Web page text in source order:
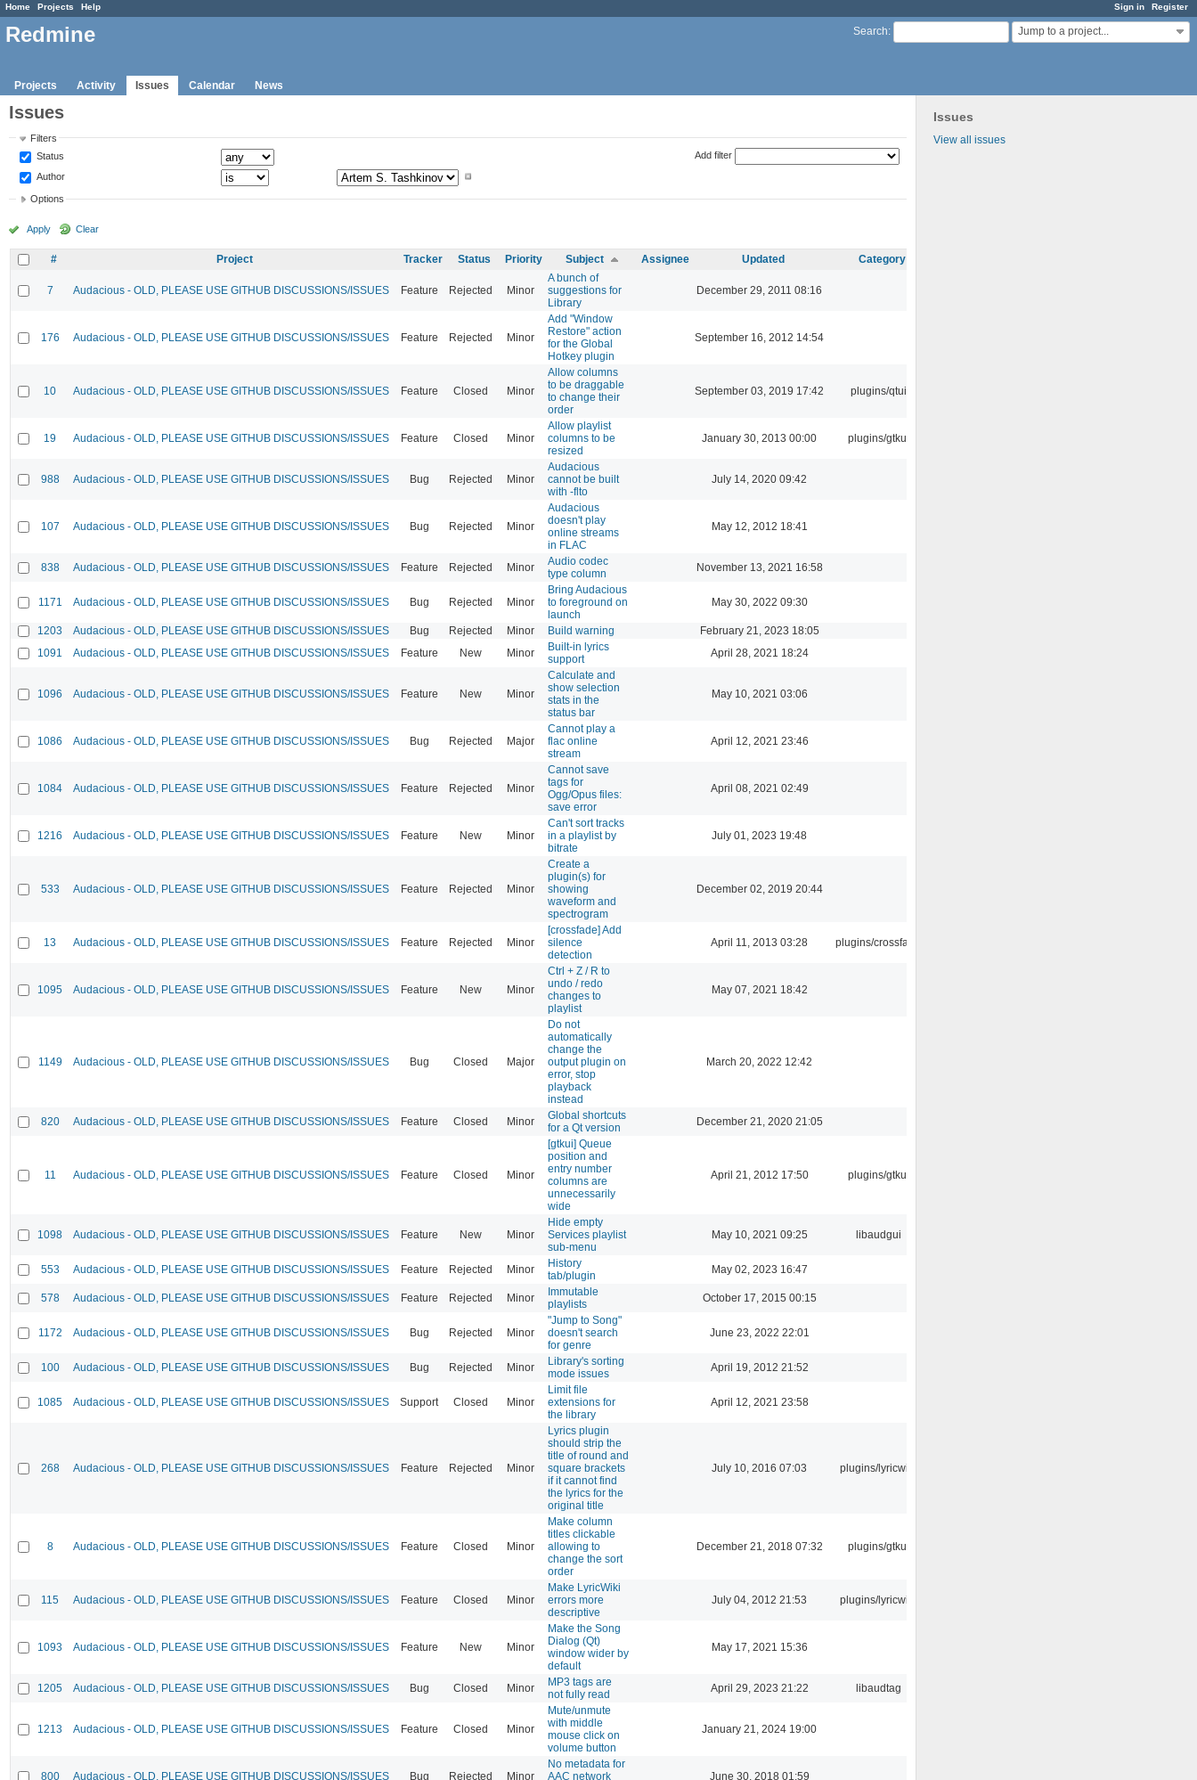
Sign in Register
Home Projects Help
Search: Jump to a project...
Redmine
Projects Activity Issues Calendar News
Issues
View all issues
Issues
Filters
Status
Author
Add filter
Options
Apply Clear
# Project Tracker Status Priority Subject Assignee Updated Category
7 Audacious - OLD, PLEASE USE GITHUB DISCUSSIONS/ISSUES Feature Rejected Minor
A bunch of
suggestions for
Library
December 29, 2011 08:16
176 Audacious - OLD, PLEASE USE GITHUB DISCUSSIONS/ISSUES Feature Rejected Minor
Add "Window
Restore" action
for the Global
Hotkey plugin
September 16, 2012 14:54
10 Audacious - OLD, PLEASE USE GITHUB DISCUSSIONS/ISSUES Feature Closed Minor
Allow columns
to be draggable
to change their
order
September 03, 2019 17:42 plugins/qtui
19 Audacious - OLD, PLEASE USE GITHUB DISCUSSIONS/ISSUES Feature Closed Minor
Allow playlist
columns to be
resized
January 30, 2013 00:00 plugins/gtkui
988 Audacious - OLD, PLEASE USE GITHUB DISCUSSIONS/ISSUES Bug Rejected Minor
Audacious
cannot be built
with -flto
July 14, 2020 09:42
107 Audacious - OLD, PLEASE USE GITHUB DISCUSSIONS/ISSUES Bug Rejected Minor
Audacious
doesn't play
online streams
in FLAC
May 12, 2012 18:41
838 Audacious - OLD, PLEASE USE GITHUB DISCUSSIONS/ISSUES Feature Rejected Minor
Audio codec
type column
November 13, 2021 16:58
1171 Audacious - OLD, PLEASE USE GITHUB DISCUSSIONS/ISSUES Bug Rejected Minor
Bring Audacious
to foreground on
launch
May 30, 2022 09:30
1203 Audacious - OLD, PLEASE USE GITHUB DISCUSSIONS/ISSUES Bug Rejected Minor Build warning
February 21, 2023 18:05
1091
Audacious - OLD, PLEASE USE GITHUB DISCUSSIONS/ISSUES Feature New Minor
Built-in lyrics
support
April 28, 2021 18:24
1096 Audacious - OLD, PLEASE USE GITHUB DISCUSSIONS/ISSUES Feature New Minor
Calculate and
show selection
stats in the
status bar
May 10, 2021 03:06
1086 Audacious - OLD, PLEASE USE GITHUB DISCUSSIONS/ISSUES Bug Rejected Major
Cannot play a
flac online
stream
April 12, 2021 23:46
1084 Audacious - OLD, PLEASE USE GITHUB DISCUSSIONS/ISSUES Feature Rejected Minor
Cannot save
tags for
Ogg/Opus files:
save error
April 08, 2021 02:49
1216 Audacious - OLD, PLEASE USE GITHUB DISCUSSIONS/ISSUES Feature New Minor
Can't sort tracks
in a playlist by
bitrate
July 01, 2023 19:48
533 Audacious - OLD, PLEASE USE GITHUB DISCUSSIONS/ISSUES Feature Rejected Minor
Create a
plugin(s) for
showing
waveform and
spectrogram
December 02, 2019 20:44
13 Audacious - OLD, PLEASE USE GITHUB DISCUSSIONS/ISSUES Feature Rejected Minor
[crossfade] Add
silence
detection
April 11, 2013 03:28 plugins/crossfade
1095 Audacious - OLD, PLEASE USE GITHUB DISCUSSIONS/ISSUES Feature New Minor
Ctrl + Z / R to
undo / redo
changes to
playlist
May 07, 2021 18:42
1149 Audacious - OLD, PLEASE USE GITHUB DISCUSSIONS/ISSUES Bug Closed Major
Do not
automatically
change the
output plugin on
error, stop
playback
instead
March 20, 2022 12:42
820 Audacious - OLD, PLEASE USE GITHUB DISCUSSIONS/ISSUES Feature Closed Minor
Global shortcuts
for a Qt version
December 21, 2020 21:05
11 Audacious - OLD, PLEASE USE GITHUB DISCUSSIONS/ISSUES Feature Closed Minor
[gtkui] Queue
position and
entry number
columns are
unnecessarily
wide
April 21, 2012 17:50 plugins/gtkui
1098 Audacious - OLD, PLEASE USE GITHUB DISCUSSIONS/ISSUES Feature New Minor
Hide empty
Services playlist
sub-menu
May 10, 2021 09:25 libaudgui
553 Audacious - OLD, PLEASE USE GITHUB DISCUSSIONS/ISSUES Feature Rejected Minor
History
tab/plugin
May 02, 2023 16:47
578 Audacious - OLD, PLEASE USE GITHUB DISCUSSIONS/ISSUES Feature Rejected Minor
Immutable
playlists
October 17, 2015 00:15
1172 Audacious - OLD, PLEASE USE GITHUB DISCUSSIONS/ISSUES Bug Rejected Minor
"Jump to Song"
doesn't search
for genre
June 23, 2022 22:01
100 Audacious - OLD, PLEASE USE GITHUB DISCUSSIONS/ISSUES Bug Rejected Minor
Library's sorting
mode issues
April 19, 2012 21:52
1085 Audacious - OLD, PLEASE USE GITHUB DISCUSSIONS/ISSUES Support Closed Minor
Limit file
extensions for
the library
April 12, 2021 23:58
268 Audacious - OLD, PLEASE USE GITHUB DISCUSSIONS/ISSUES Feature Rejected Minor
Lyrics plugin
should strip the
title of round and
square brackets
if it cannot find
the lyrics for the
original title
July 10, 2016 07:03 plugins/lyricwiki
8 Audacious - OLD, PLEASE USE GITHUB DISCUSSIONS/ISSUES Feature Closed Minor
Make column
titles clickable
allowing to
change the sort
order
December 21, 2018 07:32 plugins/gtkui
115 Audacious - OLD, PLEASE USE GITHUB DISCUSSIONS/ISSUES Feature Closed Minor
Make LyricWiki
errors more
descriptive
July 04, 2012 21:53 plugins/lyricwiki
1093 Audacious - OLD, PLEASE USE GITHUB DISCUSSIONS/ISSUES Feature New Minor
Make the Song
Dialog (Qt)
window wider by
default
May 17, 2021 15:36
1205 Audacious - OLD, PLEASE USE GITHUB DISCUSSIONS/ISSUES Bug Closed Minor
MP3 tags are
not fully read
April 29, 2023 21:22 libaudtag
1213 Audacious - OLD, PLEASE USE GITHUB DISCUSSIONS/ISSUES Feature Closed Minor
Mute/unmute
with middle
mouse click on
volume button
January 21, 2024 19:00
800 Audacious - OLD, PLEASE USE GITHUB DISCUSSIONS/ISSUES Bug Rejected Minor
No metadata for
AAC network
June 30, 2018 01:59